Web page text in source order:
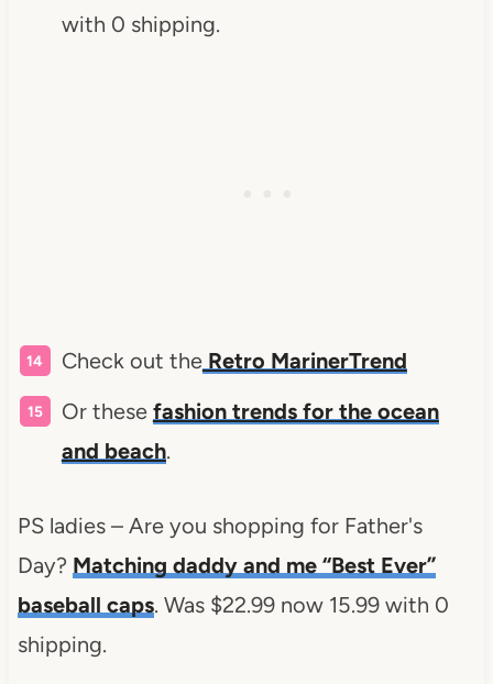
with 0 shipping.
Check out theRetro MarinerTrend
Or these fashion trends for the ocean
and beach.
PS ladies – Are you shopping for Father's
Day? Matching daddy and me “Best Ever”
baseball caps. Was $22.99 now 15.99 with 0
shipping.